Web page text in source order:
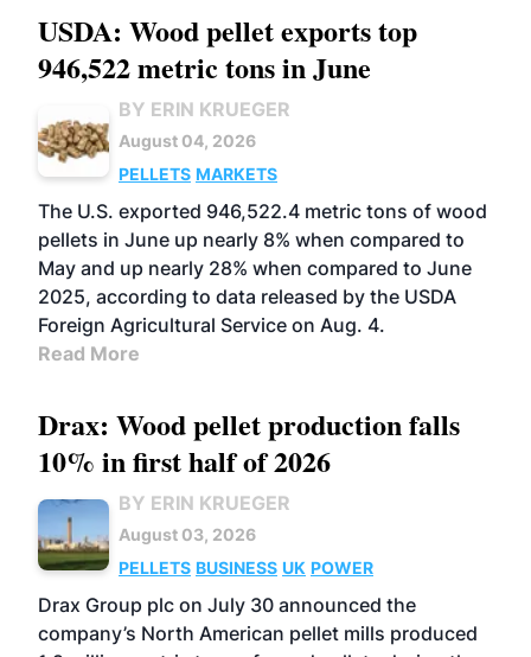
USDA: Wood pellet exports top
946,522 metric tons in June
BY ERIN KRUEGER
August 04, 2026
PELLETS MARKETS
The U.S. exported 946,522.4 metric tons of wood
pellets in June up nearly 8% when compared to
May and up nearly 28% when compared to June
2025, according to data released by the USDA
Foreign Agricultural Service on Aug. 4.
Read More
Drax: Wood pellet production falls
10% in first half of 2026
BY ERIN KRUEGER
August 03, 2026
PELLETS BUSINESS UK POWER
Drax Group plc on July 30 announced the
company’s North American pellet mills produced